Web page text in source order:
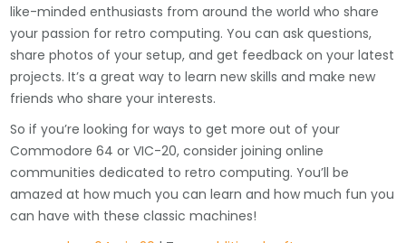
like-minded enthusiasts from around the world who share
your passion for retro computing. You can ask questions,
share photos of your setup, and get feedback on your latest
projects. It’s a great way to learn new skills and make new
friends who share your interests.
So if you’re looking for ways to get more out of your
Commodore 64 or VIC-20, consider joining online
communities dedicated to retro computing. You’ll be
amazed at how much you can learn and how much fun you
can have with these classic machines!